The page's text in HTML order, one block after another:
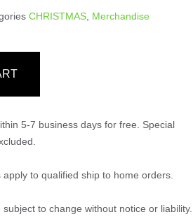
CHRISTMAS Merchandise
5-7 business days for free. Special
to qualified ship to home orders.
to change without notice or liability.